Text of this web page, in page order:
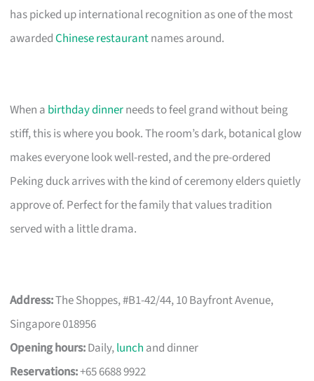
has picked up international recognition as one of the most
awardedChinese restaurantnames around.
When a birthday dinnerneeds to feel grand without being
stiff, this is where you book. The room’s dark, botanical glow
makes everyone look well-rested, and the pre-ordered
Peking duck arrives with the kind of ceremony elders quietly
approve of. Perfect for the family that values tradition
served with a little drama.
Address:The Shoppes, #B1-42/44, 10 Bayfront Avenue,
Singapore 018956
Opening hours:Daily,lunch and dinner
Reservations:+65 6688 9922